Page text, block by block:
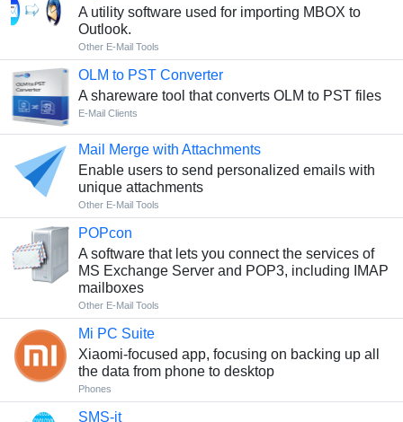
A utility software used for importing MBOX to
Outlook.
Other E-Mail Tools
OLM to PST Converter
A shareware tool that converts OLM to PST files
E-Mail Clients
Mail Merge with Attachments
Enable users to send personalized emails with
unique attachments
Other E-Mail Tools
POPcon
A software that lets you connect the services of
MS Exchange Server and POP3, including IMAP
mailboxes
Other E-Mail Tools
Mi PC Suite
Xiaomi-focused app, focusing on backing up all
the data from phone to desktop
Phones
SMS-it